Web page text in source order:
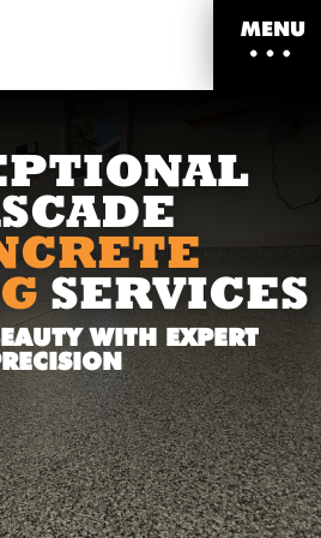
MENU
SERVICES
WITH EXPERT